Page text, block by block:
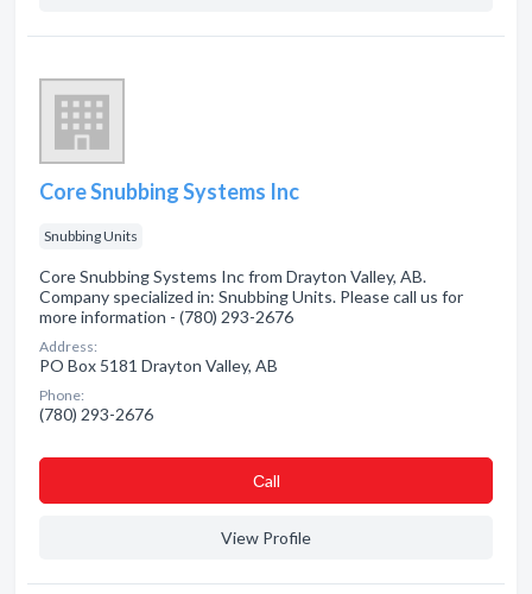
Core Snubbing Systems Inc
Snubbing Units
Core Snubbing Systems Inc from Drayton Valley, AB.
Company specialized in: Snubbing Units. Please call us for
more information - (780) 293-2676
Address:
PO Box 5181 Drayton Valley, AB
Phone:
(780) 293-2676
Сall
View Profile